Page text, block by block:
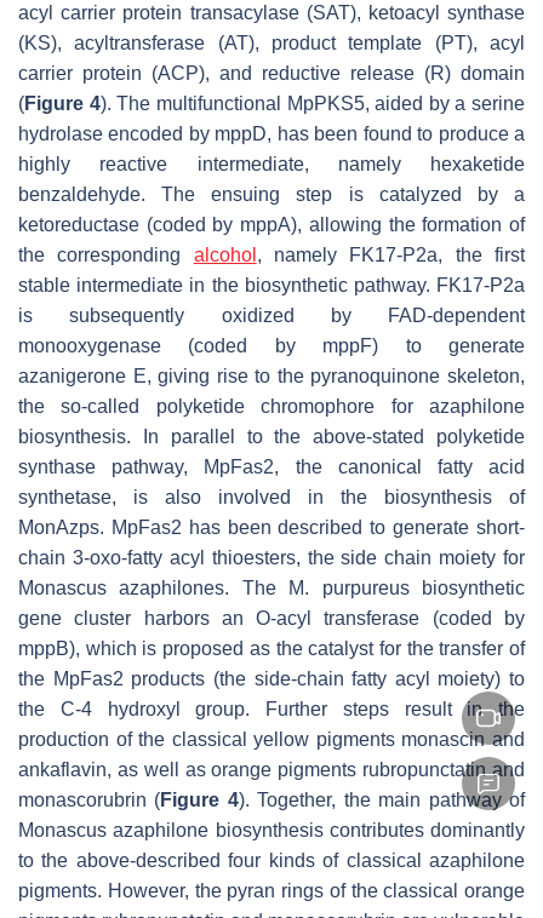
acyl carrier protein transacylase (SAT), ketoacyl synthase
(KS), acyltransferase (AT), product template (PT), acyl
carrier protein (ACP), and reductive release (R) domain
(Figure 4). The multifunctional MpPKS5, aided by a serine
hydrolase encoded by mppD, has been found to produce a
highly reactive intermediate, namely hexaketide
benzaldehyde. The ensuing step is catalyzed by a
ketoreductase (coded by mppA), allowing the formation of
the corresponding alcohol , namely FK17-P2a, the first
stable intermediate in the biosynthetic pathway. FK17-P2a
is subsequently oxidized by FAD-dependent
monooxygenase (coded by mppF) to generate
azanigerone E, giving rise to the pyranoquinone skeleton,
the so-called polyketide chromophore for azaphilone
biosynthesis. In parallel to the above-stated polyketide
synthase pathway, MpFas2, the canonical fatty acid
synthetase, is also involved in the biosynthesis of
MonAzps. MpFas2 has been described to generate short-
chain 3-oxo-fatty acyl thioesters, the side chain moiety for
Monascus azaphilones. The M. purpureusbiosynthetic
gene cluster harbors an O-acyl transferase (coded by
mppB), which is proposed as the catalyst for the transfer of
the MpFas2 products (the side-chain fatty acyl moiety) to
the C-4 hydroxyl group. Further steps result in the
production of the classical yellow pigments monascin and
ankaflavin, as well as orange pigments rubropunctatin and
monascorubrin (Figure 4). Together, the main pathway of
Monascus azaphilone biosynthesis contributes dominantly
to the above-described four kinds of classical azaphilone
pigments. However, the pyran rings of the classical orange